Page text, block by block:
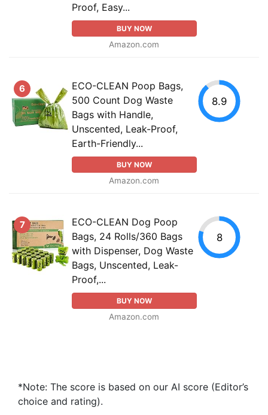
Proof, Easy...
BUY NOW
Amazon.com
6
ECO-CLEAN Poop Bags,
500 Count Dog Waste
Bags with Handle,
Unscented, Leak-Proof,
Earth-Friendly...
BUY NOW
Amazon.com
8.9
7
ECO-CLEAN Dog Poop
Bags, 24 Rolls/360 Bags
with Dispenser, Dog Waste
Bags, Unscented, Leak-
Proof,...
BUY NOW
Amazon.com
8
*Note: The score is based on our AI score (Editor’s
choice and rating).